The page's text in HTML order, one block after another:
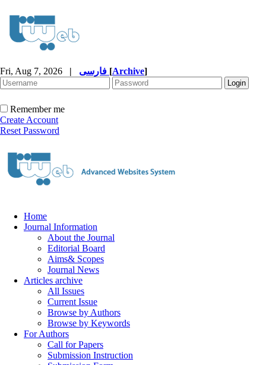
Fri, Aug 7, 2026 | [Archive]
Remember me
Create Account
Reset Password
Home
Journal Information
About the Journal
Editorial Board
Aims& Scopes
Journal News
Articles archive
All Issues
Current Issue
Browse by Authors
Browse by Keywords
For Authors
Call for Papers
Submission Instruction